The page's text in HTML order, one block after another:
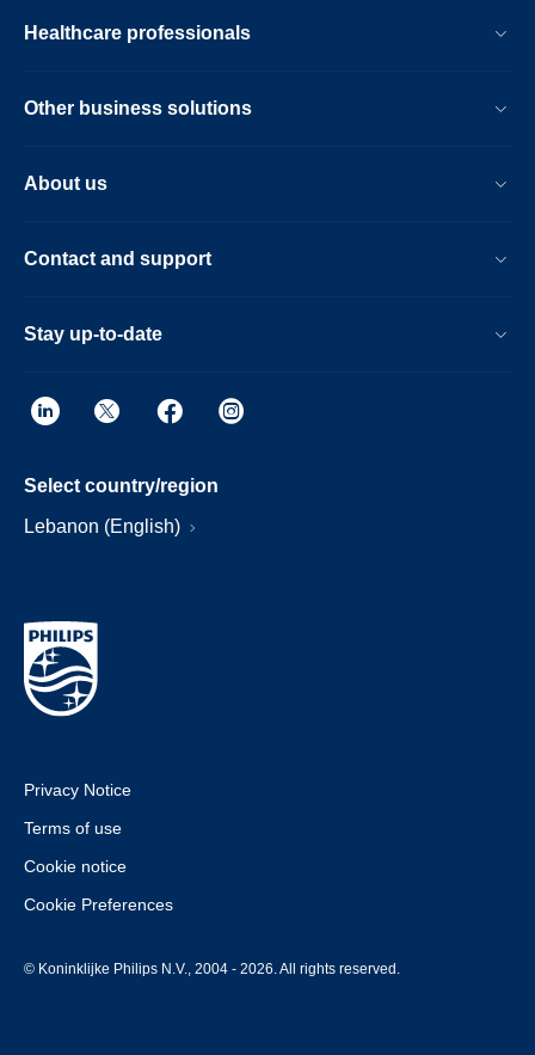
Healthcare professionals
Other business solutions
About us
Contact and support
Stay up-to-date
Select country/region
Lebanon (English)
Privacy Notice
Terms of use
Cookie notice
Cookie Preferences
© Koninklijke Philips N.V., 2004 - 2026. All rights reserved.